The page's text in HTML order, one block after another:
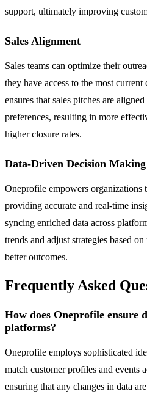
support, ultimately improving
Sales Alignment
Sales teams can optimize their
they have access to the most
ensures that sales pitches are
preferences, resulting in more
higher closure rates.
Data-Driven Decision Making
Oneprofile empowers organizations
providing accurate and real-time
syncing enriched data across
trends and adjust strategies based
better outcomes.
Frequently Asked
How does Oneprofile ensure
platforms?
Oneprofile employs sophisticated
match customer profiles and events
ensuring that any changes in data